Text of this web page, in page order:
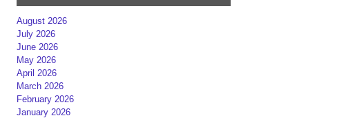
August 2026
July 2026
June 2026
May 2026
April 2026
March 2026
February 2026
January 2026